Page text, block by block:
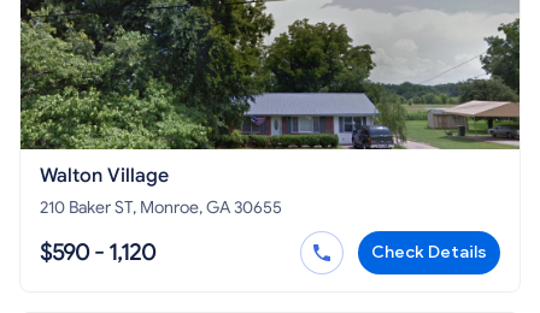
Walton Village
210 Baker ST, Monroe, GA 30655
$590 - 1,120 Check Details